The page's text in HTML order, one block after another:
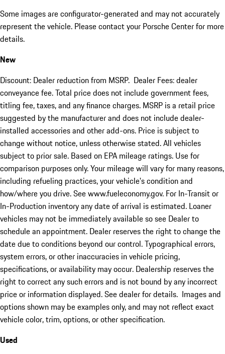
Some images are configurator-generated and may not accurately
represent the vehicle. Please contact your Porsche Center for more
details.
New
Discount: Dealer reduction from MSRP. Dealer Fees: dealer
conveyance fee. Total price does not include government fees,
titling fee, taxes, and any finance charges. MSRP is a retail price
suggested by the manufacturer and does not include dealer-
installed accessories and other add-ons. Price is subject to
change without notice, unless otherwise stated. All vehicles
subject to prior sale. Based on EPA mileage ratings. Use for
comparison purposes only. Your mileage will vary for many reasons,
including refueling practices, your vehicle's condition and
how/where you drive. See www.fueleconomy.gov. For In-Transit or
In-Production inventory any date of arrival is estimated. Loaner
vehicles may not be immediately available so see Dealer to
schedule an appointment. Dealer reserves the right to change the
date due to conditions beyond our control. Typographical errors,
system errors, or other inaccuracies in vehicle pricing,
specifications, or availability may occur. Dealership reserves the
right to correct any such errors and is not bound by any incorrect
price or information displayed. See dealer for details. Images and
options shown may be examples only, and may not reflect exact
vehicle color, trim, options, or other specification.
Used